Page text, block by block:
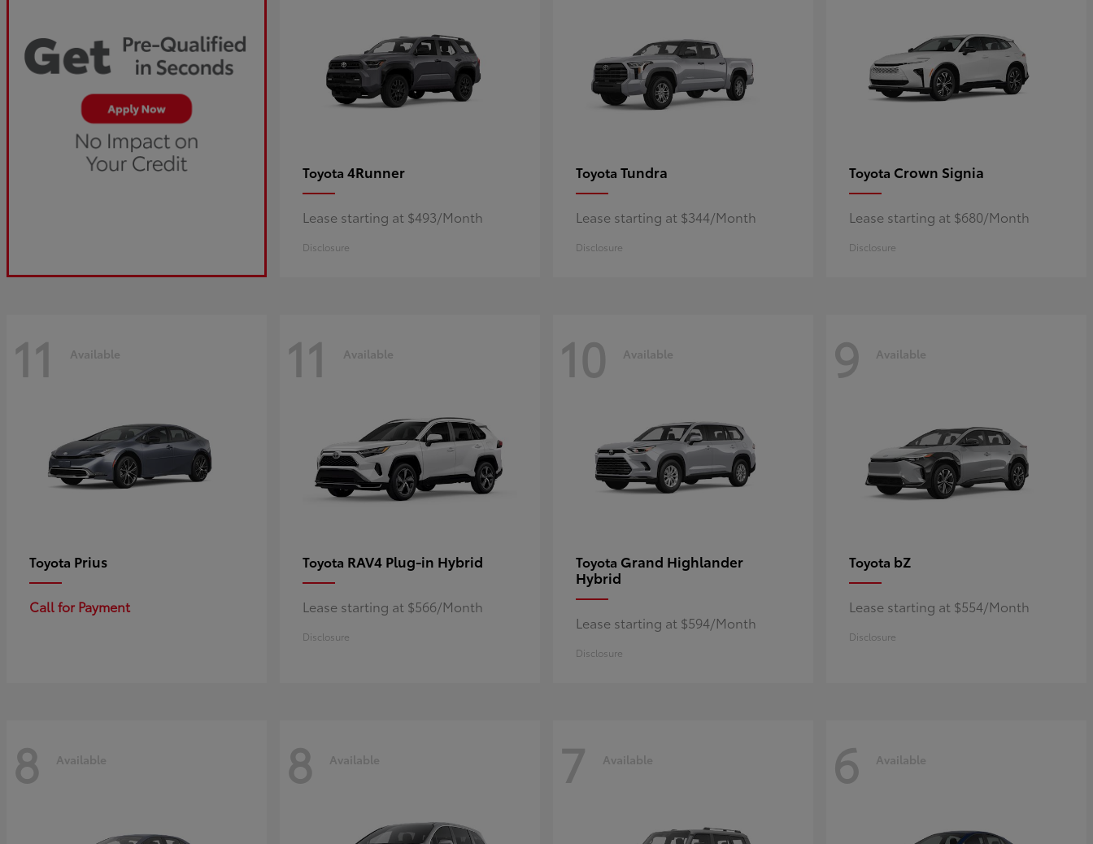
Toyota 4Runner
Lease starting at $493/Month
Disclosure
Toyota Tundra
Lease starting at $344/Month
Disclosure
Toyota Crown Signia
Lease starting at $680/Month
Disclosure
11 Available
Toyota Prius
Call for Payment
11 Available
Toyota RAV4 Plug-in Hybrid
Lease starting at $566/Month
Disclosure
10 Available
Toyota Grand Highlander
Hybrid
Lease starting at $594/Month
Disclosure
9 Available
Toyota bZ
Lease starting at $554/Month
Disclosure
8 Available 8 Available 7 Available 6 Available